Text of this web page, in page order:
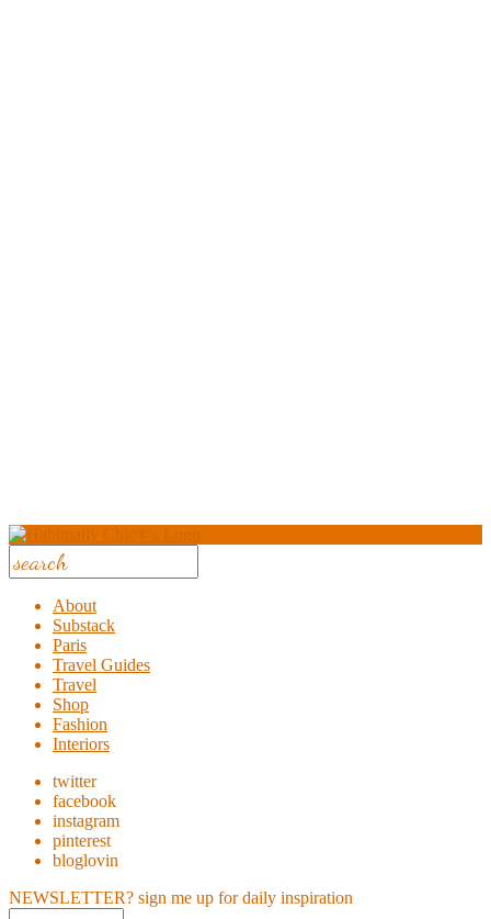
About
Substack
Paris
Travel Guides
Travel
Shop
Fashion
Interiors
twitter
facebook
instagram
pinterest
bloglovin
NEWSLETTER? sign me up for daily inspiration